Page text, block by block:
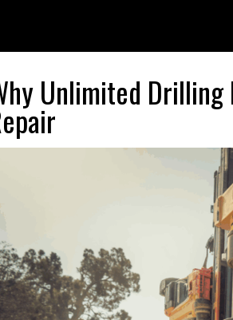
Unlimited Drilling